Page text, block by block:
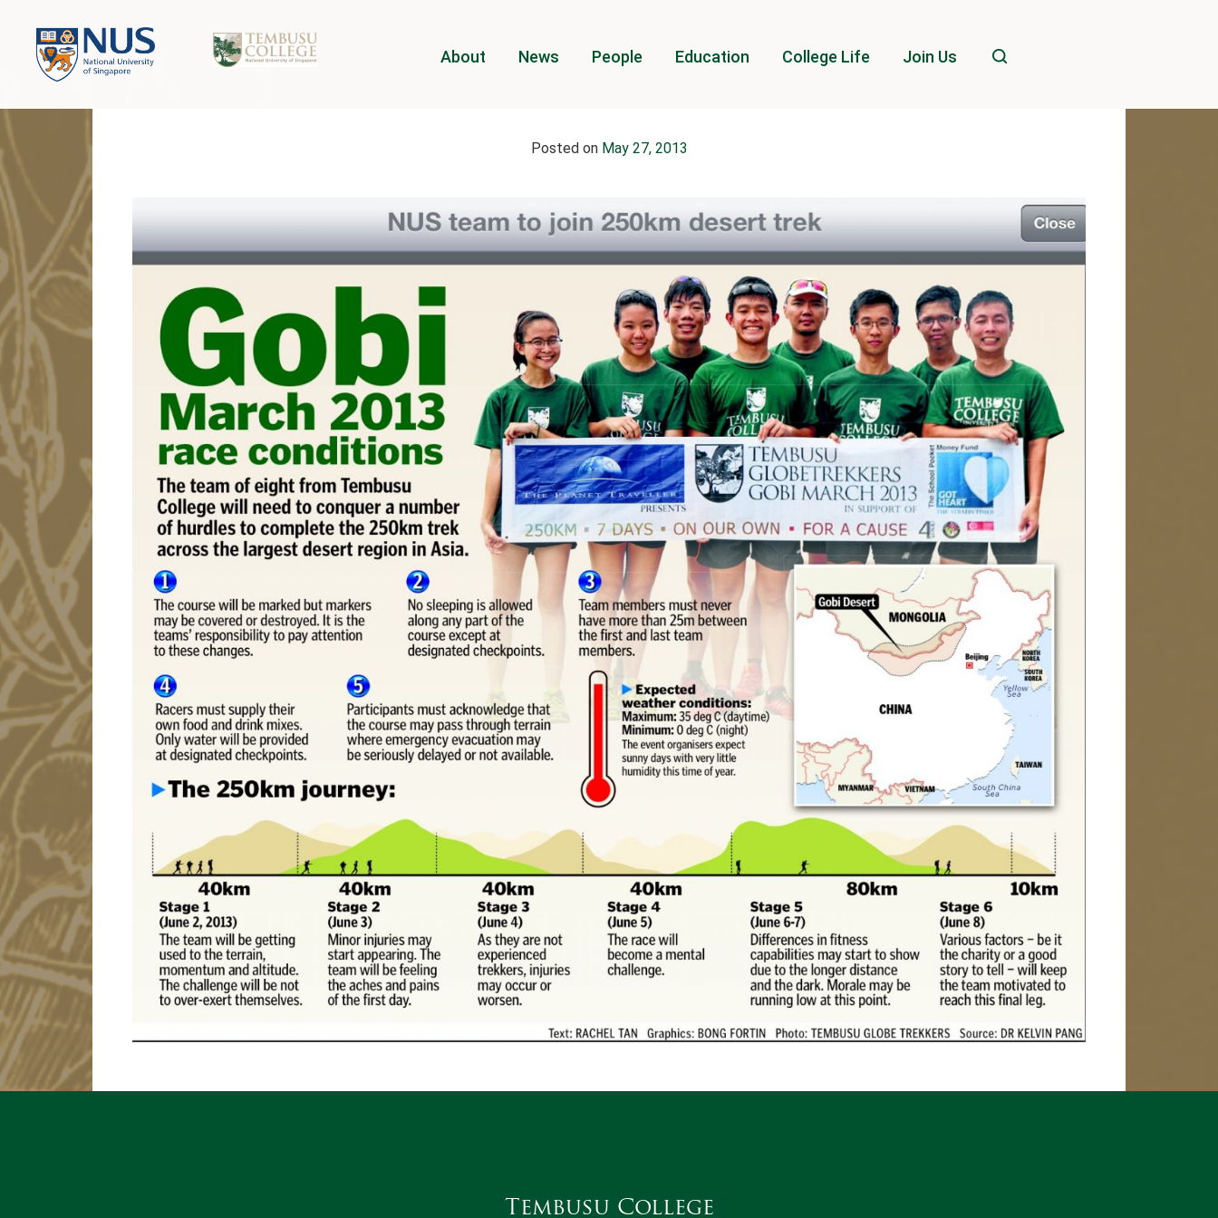
About News People Education College Life Join Us
Posted on May 27, 2013
Tembusu College